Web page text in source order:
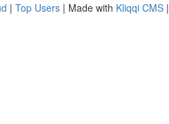
| Top Users | Made with Kliqqi CMS |